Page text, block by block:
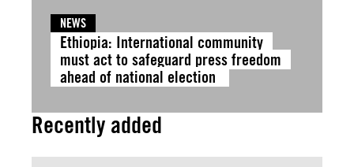
NEWS
Ethiopia: International community
must act to safeguard press freedom
ahead of national election
Recently added